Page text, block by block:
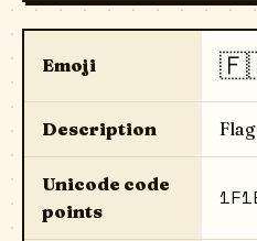
Emoji
Description
Unicode code
points